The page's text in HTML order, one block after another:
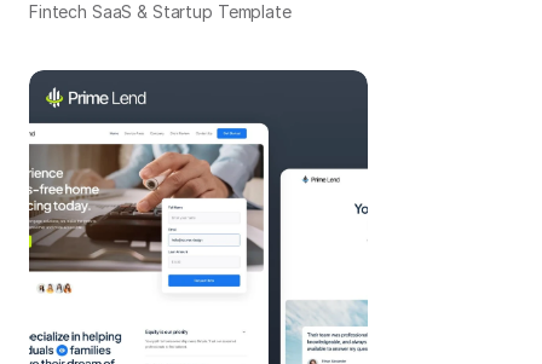
Fintech SaaS & Startup Template